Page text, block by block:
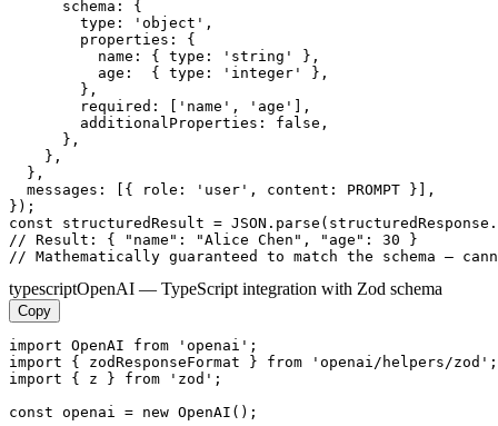
      schema: {
        type: 'object',
        properties: {
          name: { type: 'string' },
          age:  { type: 'integer' },
        },
        required: ['name', 'age'],
        additionalProperties: false,
      },
    },
  },
  messages: [{ role: 'user', content: PROMPT }],
});
const structuredResult =
// Result: { "name": "Alice Chen", "age": 30 }
// Mathematically guaranteed to match the schema —
typescriptOpenAI — TypeScript integration with Zod schema
Copy
import OpenAI from 'openai';
import { zodResponseFormat } from 'openai/helpers/zod';
import { z } from 'zod';
const openai = new OpenAI();